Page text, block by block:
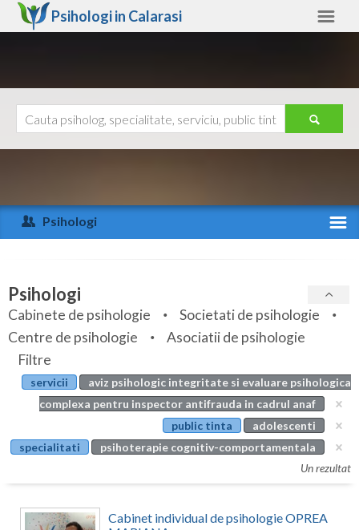
Psihologi in Calarasi
Arad
Arges
Bihor
Bistrita-Nasaud
Botosani
Braila
Ajutor
Psihologi
Specialitati
Servicii
Articole
Evenimente
Membri
Psihologi
Cabinete de psihologie
Societati de psihologie
Centre de psihologie
Asociatii de psihologie
Filtre
servicii
aviz psihologic integritate si evaluare psihologica
complexa pentru inspector antifrauda in cadrul anaf
public tinta
adolescenti
specialitati
psihoterapie cognitiv-comportamentala
Un rezultat
Cabinet individual de psihologie OPREA